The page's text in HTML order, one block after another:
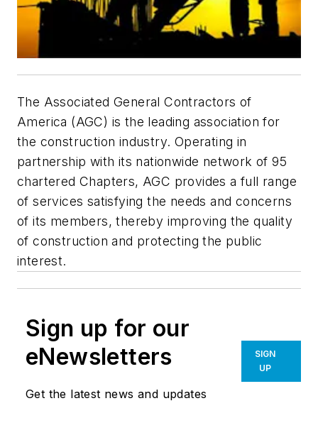
The Associated General Contractors of
America (AGC) is the leading association for
the construction industry. Operating in
partnership with its nationwide network of 95
chartered Chapters, AGC provides a full range
of services satisfying the needs and concerns
of its members, thereby improving the quality
of construction and protecting the public
interest.
Sign up for our
eNewsletters
Get the latest news and updates
SIGN
UP